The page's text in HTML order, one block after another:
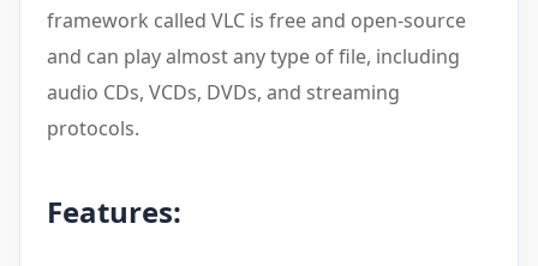
framework called VLC is free and open-source
and can play almost any type of file, including
audio CDs, VCDs, DVDs, and streaming
protocols.
Features: